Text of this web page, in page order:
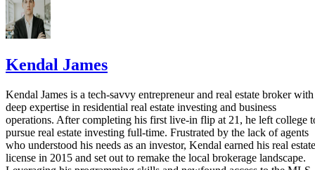
Kendal James
Kendal James is a tech-savvy entrepreneur and real estate broker with
deep expertise in residential real estate investing and business
operations. After completing his first live-in flip at 21, he left college
pursue real estate investing full-time. Frustrated by the lack of agents
who understood his needs as an investor, Kendal earned his real estate
license in 2015 and set out to remake the local brokerage landscape.